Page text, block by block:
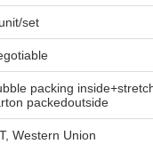
set
packing
packedoutside
Western Union